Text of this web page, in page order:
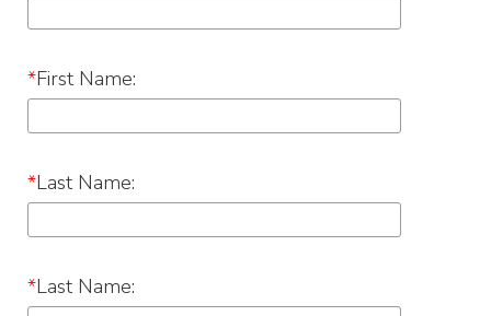
*First Name:
*Last Name:
*Last Name: